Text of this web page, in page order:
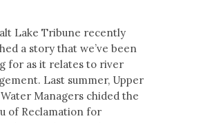
Lake Tribune recently
a story that we’ve been
for as it relates to river
Last summer, Upper
Managers chided the
of Reclamation for